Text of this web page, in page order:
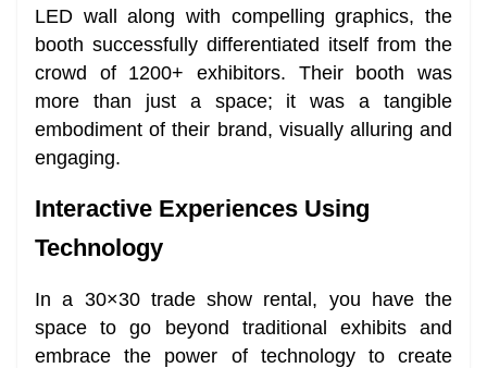
LED wall along with compelling graphics, the
booth successfully differentiated itself from the
crowd of 1200+ exhibitors. Their booth was
more than just a space; it was a tangible
embodiment of their brand, visually alluring and
engaging.
Interactive Experiences Using
Technology
In a 30×30 trade show rental, you have the
space to go beyond traditional exhibits and
embrace the power of technology to create